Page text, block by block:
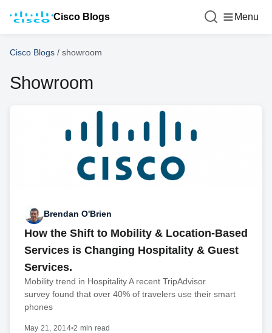
Cisco Blogs Menu
Cisco Blogs / showroom
Showroom
Brendan O'Brien
How the Shift to Mobility & Location-Based
Services is Changing Hospitality & Guest
Services.
Mobility trend in Hospitality A recent TripAdvisor
survey found that over 40% of travelers use their smart
phones
May 21, 2014•2 min read